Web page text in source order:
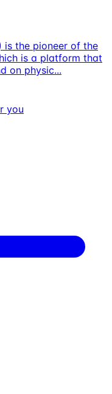
is the pioneer of the
is a platform that
on physic...
you